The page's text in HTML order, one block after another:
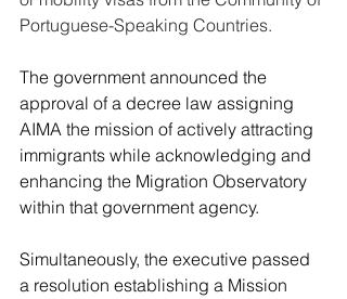
Portuguese-Speaking Countries.
The government announced the
approval of a decree law assigning
AIMA the mission of actively attracting
immigrants while acknowledging and
enhancing the Migration Observatory
within that government agency.
Simultaneously, the executive passed
a resolution establishing a Mission